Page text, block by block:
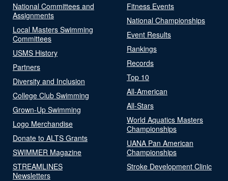
National Committees and
Assignments
Local Masters Swimming
Committees
USMS History
Partners
Diversity and Inclusion
College Club Swimming
Grown-Up Swimming
Logo Merchandise
Donate to ALTS Grants
SWIMMER Magazine
STREAMLINES
Newsletters
Fitness Events
National Championships
Event Results
Rankings
Records
Top 10
All-American
All-Stars
World Aquatics Masters
Championships
UANA Pan American
Championships
Stroke Development Clinic